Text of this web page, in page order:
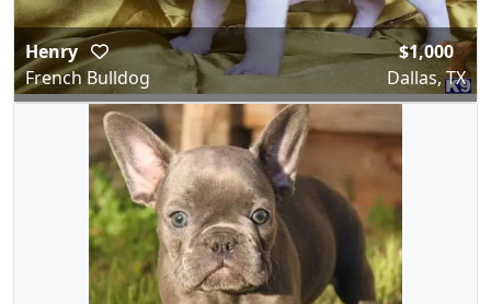
Henry
French Bulldog
$1,000
Dallas, TX